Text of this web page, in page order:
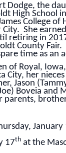
Dodge, the
High School
College
She
retiring in
County
time as
of Royal,
City, her
Jason
Boveia
January
17th at the